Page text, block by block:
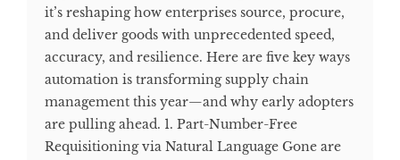
it’s reshaping how enterprises source, procure,
and deliver goods with unprecedented speed,
accuracy, and resilience. Here are five key ways
automation is transforming supply chain
management this year—and why early adopters
are pulling ahead. 1. Part-Number-Free
Requisitioning via Natural Language Gone are